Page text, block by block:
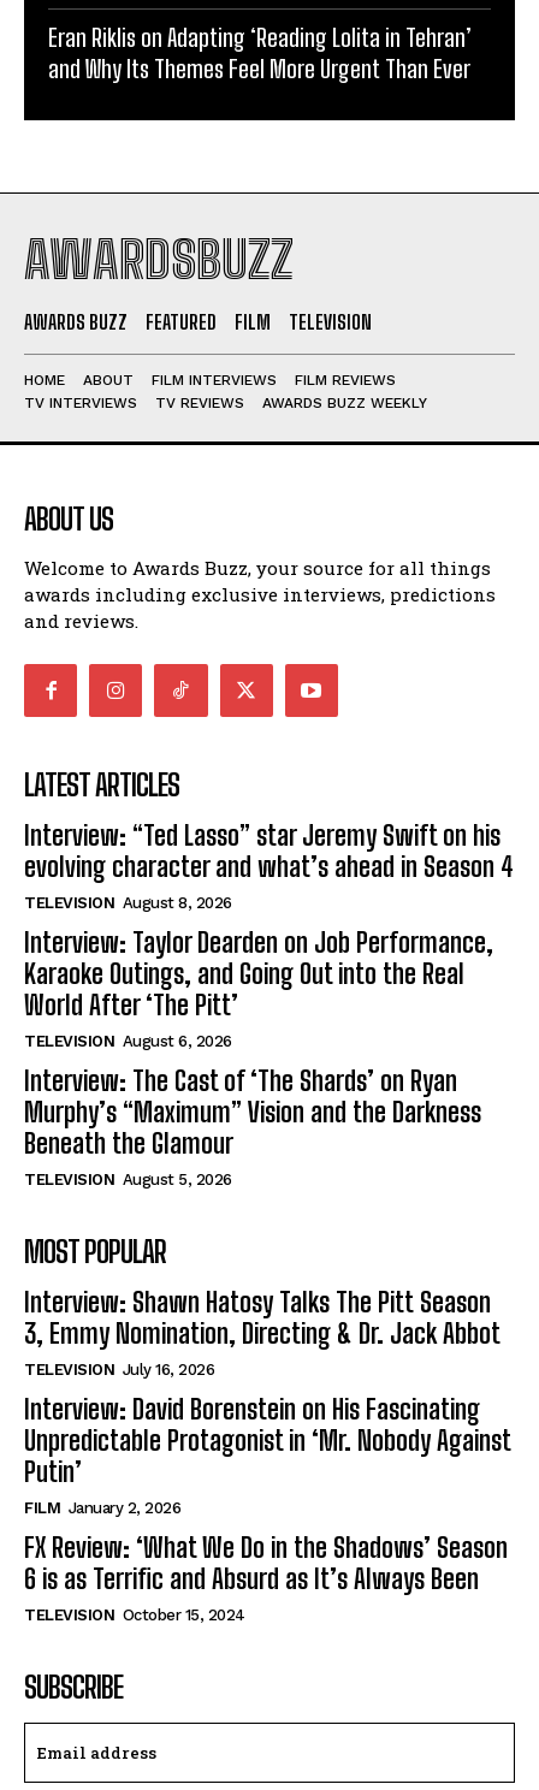
Eran Riklis on Adapting ‘Reading Lolita in Tehran’
and Why Its Themes Feel More Urgent Than Ever
AWARDSBUZZ
AWARDS BUZZ FEATURED FILM TELEVISION
HOME ABOUT FILM INTERVIEWS
FILM REVIEWS
TV INTERVIEWS
TV REVIEWS AWARDS BUZZ WEEKLY
ABOUT US
Welcome to Awards Buzz, your source for all things
awards including exclusive interviews, predictions
and reviews.
LATEST ARTICLES
Interview: “Ted Lasso” star Jeremy Swift on his
evolving character and what’s ahead in Season 4
TELEVISION August 8, 2026
Interview: Taylor Dearden on Job Performance,
Karaoke Outings, and Going Out into the Real
World After ‘The Pitt’
TELEVISION August 6, 2026
Interview: The Cast of ‘The Shards’ on Ryan
Murphy’s “Maximum” Vision and the Darkness
Beneath the Glamour
TELEVISION August 5, 2026
MOST POPULAR
Interview: Shawn Hatosy Talks The Pitt Season
3, Emmy Nomination, Directing & Dr. Jack Abbot
TELEVISION July 16, 2026
Interview: David Borenstein on His Fascinating
Unpredictable Protagonist in ‘Mr. Nobody Against
Putin’
FILM January 2, 2026
FX Review: ‘What We Do in the Shadows’ Season
6 is as Terrific and Absurd as It’s Always Been
TELEVISION October 15, 2024
SUBSCRIBE